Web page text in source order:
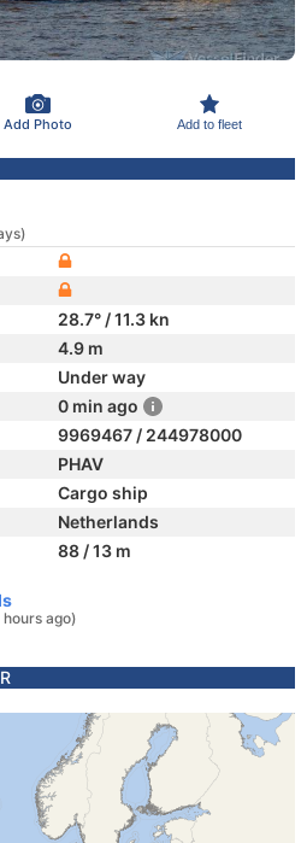
Add Photo Add to fleet
28.7° / 11.3 kn
4.9 m
Under way
0 min ago
9969467 / 244978000
PHAV
Cargo ship
Netherlands
88 / 13 m
hours ago)